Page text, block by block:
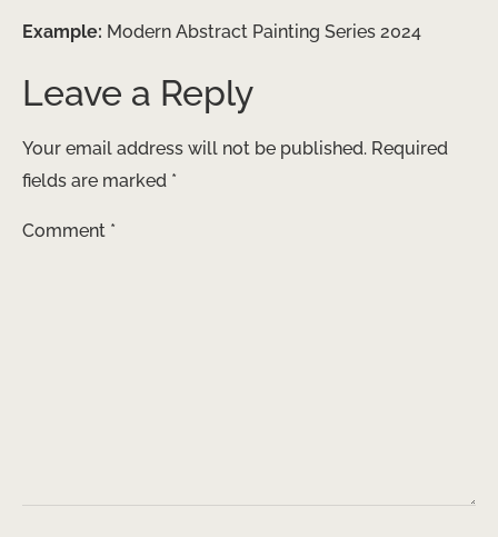
Example: Modern Abstract Painting Series 2024
Leave a Reply
Your email address will not be published. Required
fields are marked *
Comment *